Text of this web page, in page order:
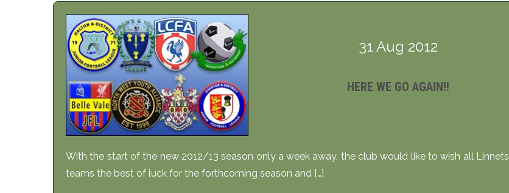
31 Aug 2012
HERE WE GO AGAIN!!
With the start of the new 2012/13 season only a week away, the club would like to wish all Linnets
teams the best of luck for the forthcoming season and […]